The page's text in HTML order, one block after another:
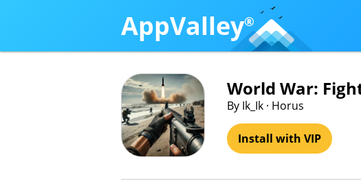
AppValley®
World War:
By Ik_Ik · Horus
Install with VIP